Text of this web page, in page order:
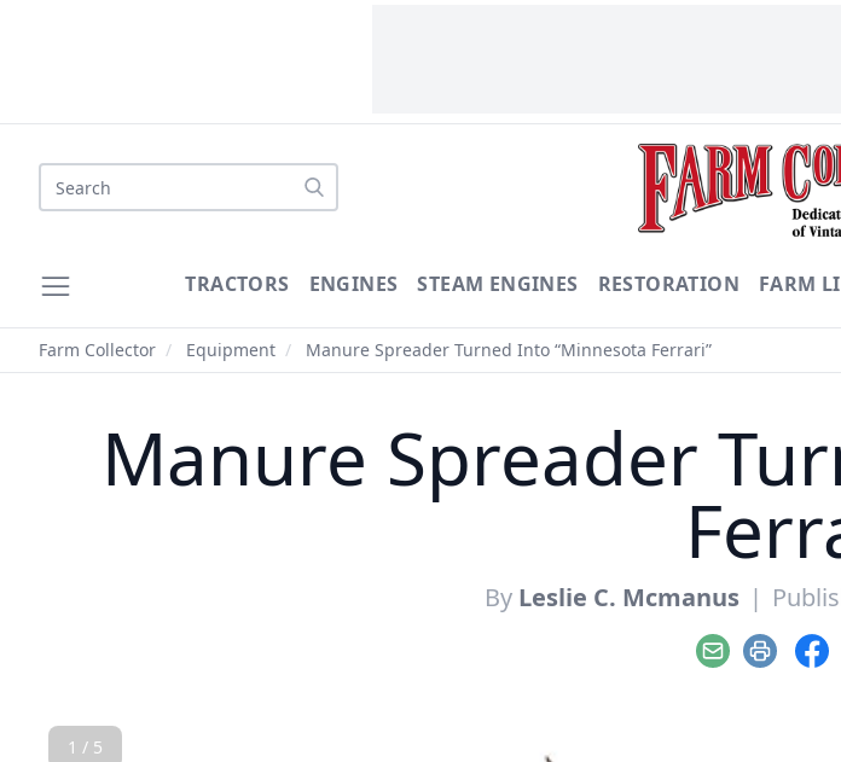
Search
TRACTORS ENGINES STEAM ENGINES RESTORATION FARM
Farm Collector / Equipment / Manure Spreader Turned Into “Minnesota Ferrari”
Manure Spreader
By Leslie C. Mcmanus |
EmailPrint
1 / 5